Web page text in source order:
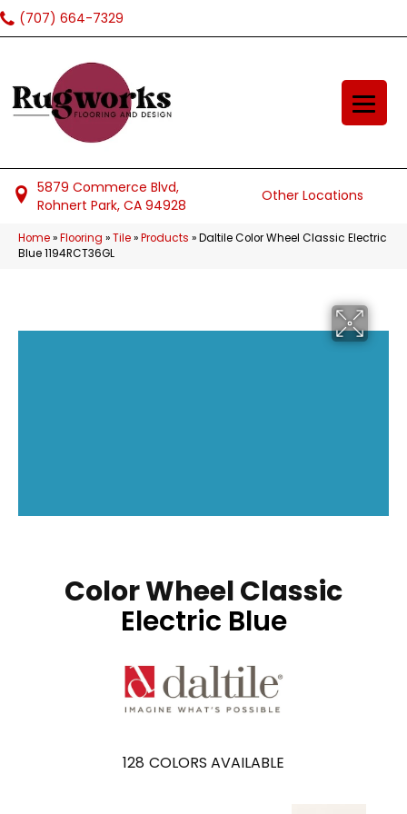
(707) 664-7329
5879 Commerce Blvd,
Rohnert Park, CA 94928
Other Locations
Home»Flooring »Tile»Products »Daltile Color Wheel Classic Electric
Blue 1194RCT36GL
Color Wheel Classic
Electric Blue
128 COLORS AVAILABLE